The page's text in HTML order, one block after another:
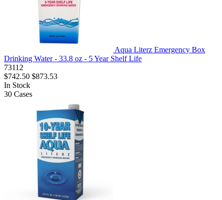
Aqua Literz Emergency Box
Drinking Water - 33.8 oz - 5 Year Shelf Life
73112
$742.50 $873.53
In Stock
30 Cases